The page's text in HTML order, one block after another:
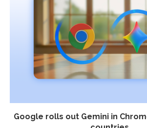
Google rolls out Gemini in